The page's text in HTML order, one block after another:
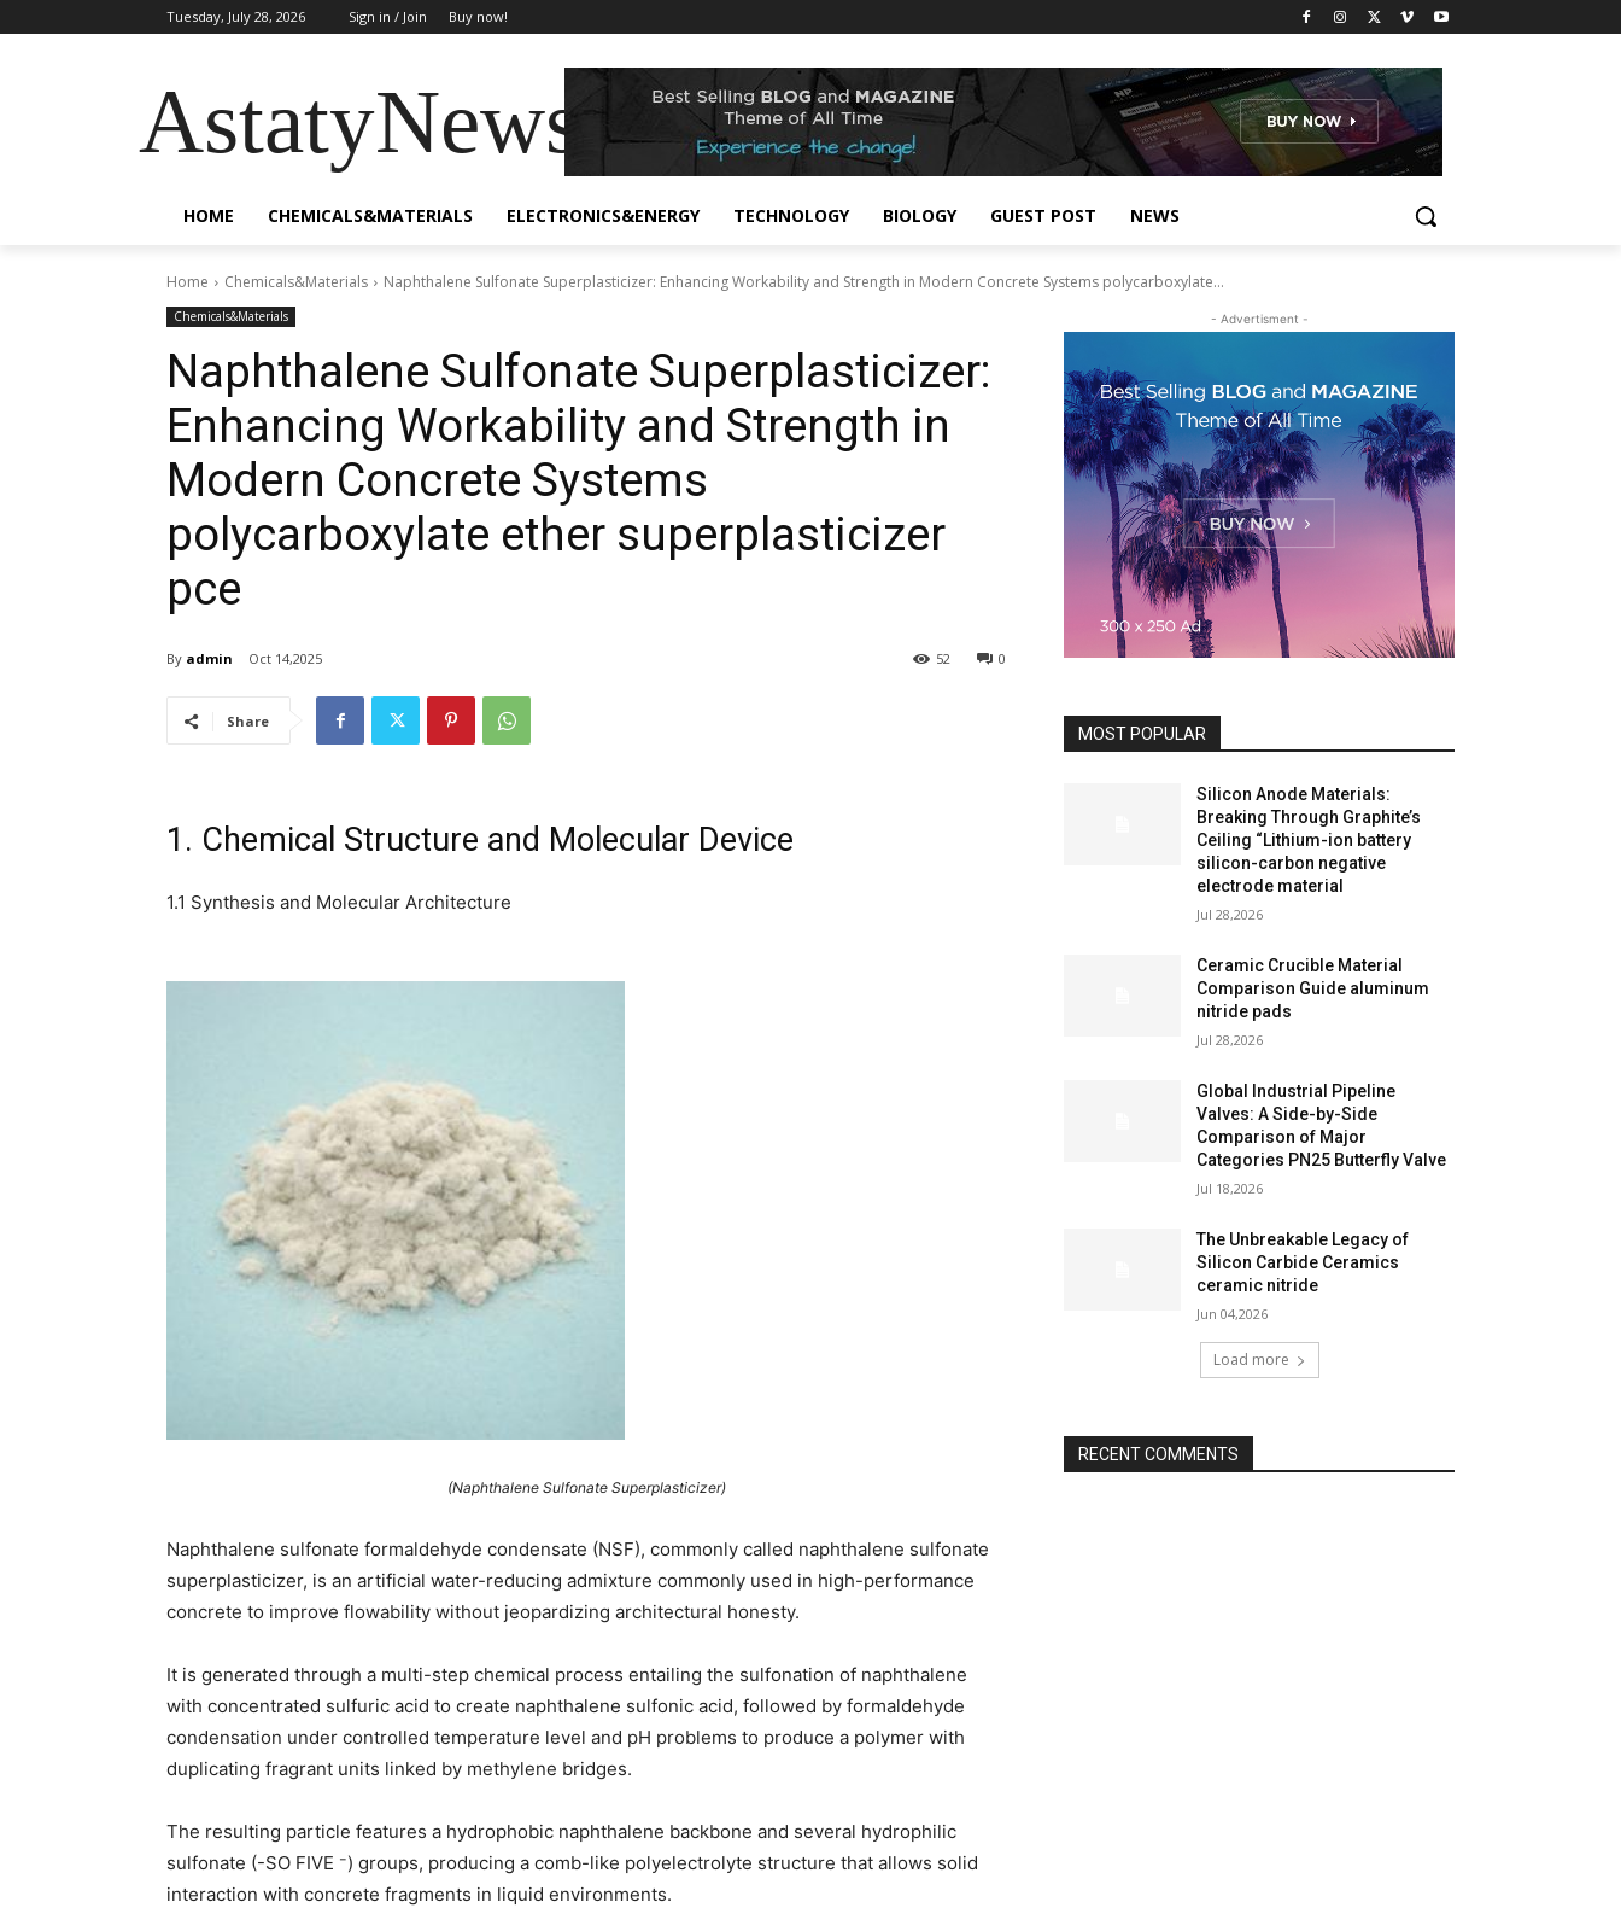
Tuesday, July 28, 2026 Sign in / Join Buy now!
AstatyNews
HOME CHEMICALS&MATERIALS ELECTRONICS&ENERGY TECHNOLOGY BIOLOGY GUEST POST NEWS
Home Chemicals&Materials Naphthalene Sulfonate Superplasticizer: Enhancing Workability and Strength in Modern Concrete Systems polycarboxylate...
Chemicals&Materials
Naphthalene Sulfonate Superplasticizer:
Enhancing Workability and Strength in
Modern Concrete Systems
polycarboxylate ether superplasticizer
pce
By admin Oct 14,2025 0
52
Share
1. Chemical Structure and Molecular Device
1.1 Synthesis and Molecular Architecture
(Naphthalene Sulfonate Superplasticizer)
Naphthalene sulfonate formaldehyde condensate (NSF), commonly called naphthalene sulfonate
superplasticizer, is an artificial water-reducing admixture commonly used in high-performance
concrete to improve flowability without jeopardizing architectural honesty.
It is generated through a multi-step chemical process entailing the sulfonation of naphthalene
with concentrated sulfuric acid to create naphthalene sulfonic acid, followed by formaldehyde
condensation under controlled temperature level and pH problems to produce a polymer with
duplicating fragrant units linked by methylene bridges.
The resulting particle features a hydrophobic naphthalene backbone and several hydrophilic
sulfonate (-SO FIVE ⁻) groups, producing a comb-like polyelectrolyte structure that allows solid
interaction with concrete fragments in liquid environments.
- Advertisment -
MOST POPULAR
Silicon Anode Materials:
Breaking Through Graphite’s
Ceiling “Lithium-ion battery
silicon-carbon negative
electrode material
Jul 28,2026
Ceramic Crucible Material
Comparison Guide aluminum
nitride pads
Jul 28,2026
Global Industrial Pipeline
Valves: A Side-by-Side
Comparison of Major
Categories PN25 Butterfly Valve
Jul 18,2026
The Unbreakable Legacy of
Silicon Carbide Ceramics
ceramic nitride
Jun 04,2026
Load more
RECENT COMMENTS